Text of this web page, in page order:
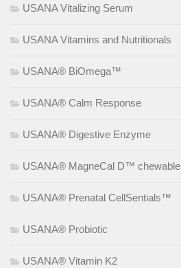
USANA Vitalizing Serum
USANA Vitamins and Nutritionals
USANA® BiOmega™
USANA® Calm Response
USANA® Digestive Enzyme
USANA® MagneCal D™ chewable
USANA® Prenatal CellSentials™
USANA® Probiotic
USANA® Vitamin K2